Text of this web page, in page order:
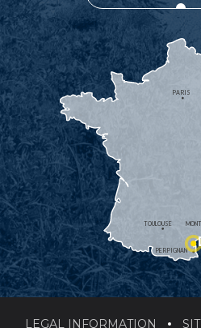
PERPIGNAN
TOULOUSE
PARIS
LEGAL INFORMATION